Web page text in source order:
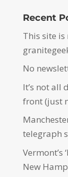
Recent
This site is
No
It’s not all
front (just
telegraph
Vermont’s
New